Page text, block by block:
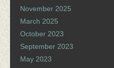
November 2025
March 2025
October 2023
September 2023
May 2023